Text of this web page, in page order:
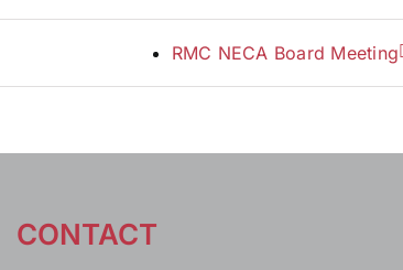
RMC NECA Board Meeting
CONTACT